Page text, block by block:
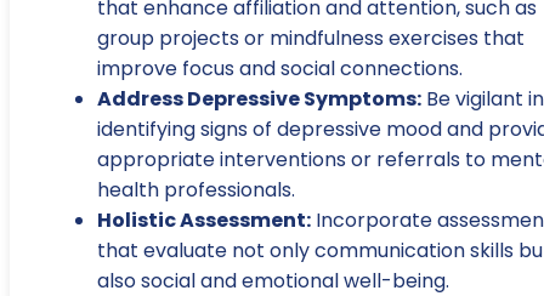
that enhance affiliation and attention, such as
group projects or mindfulness exercises that
improve focus and social connections.
Address Depressive Symptoms: Be vigilant in
identifying signs of depressive mood and
appropriate interventions or referrals to
health professionals.
Holistic Assessment: Incorporate
that evaluate not only communication skills
also social and emotional well-being.